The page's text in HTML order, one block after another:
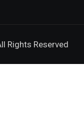
Rights Reserved